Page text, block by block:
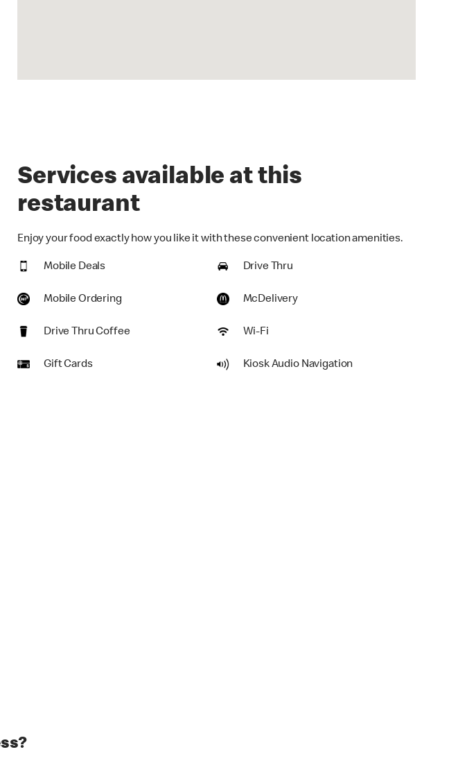
Services available at this
restaurant
Enjoy your food exactly how you like it with these convenient location amenities.
Mobile Deals Drive Thru
Mobile Ordering McDelivery
Drive Thru Coffee Wi-Fi
Gift Cards Kiosk Audio Navigation